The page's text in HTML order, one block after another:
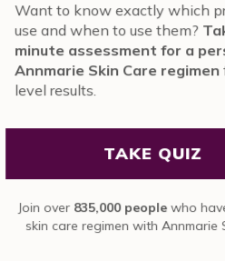
Skin Changes During
Maintain Your Glow
Sometimes becoming a mom is
to be. Before you even get to the …
Want to know exactly
use and when to use
minute assessment for
Annmarie Skin Care
level results.
TAKE
Join over835,000 people
skin care regimen with